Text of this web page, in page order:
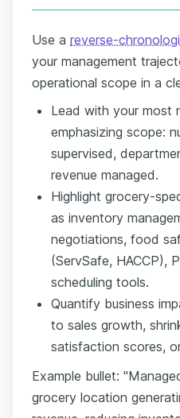
Use a reverse-
your management
operational scope in a
Lead with your most
emphasizing scope:
supervised,
revenue managed.
Highlight grocery-
as inventory
negotiations, food
(ServSafe, HACCP),
scheduling tools.
Quantify business
to sales growth,
satisfaction scores,
Example bullet:
grocery location